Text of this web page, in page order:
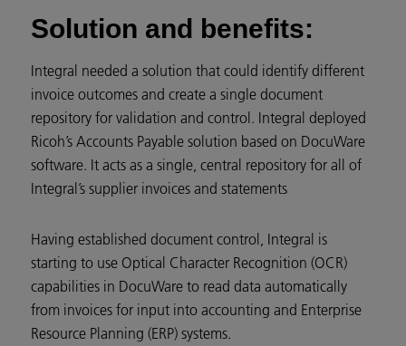
Solution and benefits:
Integral needed a solution that could identify different
invoice outcomes and create a single document
repository for validation and control. Integral deployed
Ricoh’s Accounts Payable solution based on DocuWare
software. It acts as a single, central repository for all of
Integral’s supplier invoices and statements
Having established document control, Integral is
starting to use Optical Character Recognition (OCR)
capabilities in DocuWare to read data automatically
from invoices for input into accounting and Enterprise
Resource Planning (ERP) systems.